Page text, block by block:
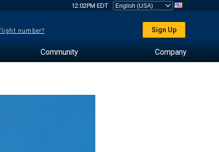
12:02PM EDT
number? Sign Up
Community Company